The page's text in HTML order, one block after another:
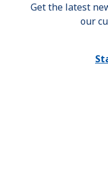
Get the latest
our